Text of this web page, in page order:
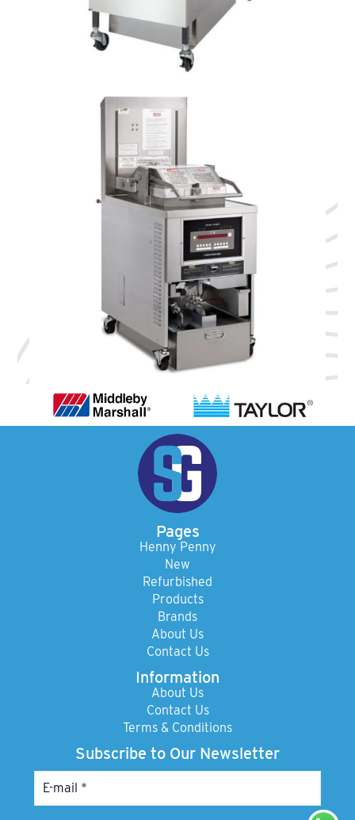
Pages
Henny Penny
New
Refurbished
Products
Brands
About Us
Contact Us
Information
About Us
Contact Us
Terms & Conditions
Subscribe to Our Newsletter